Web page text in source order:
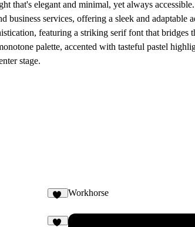
that's elegant and minimal, yet always
business services, offering a sleek and adaptable
featuring a striking serif font that bridges
palette, accented with tasteful pastel
stage.
Workhorse